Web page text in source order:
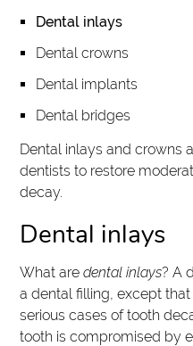
Dental inlays
Dental crowns
Dental implants
Dental bridges
Dental inlays and crowns
dentists to restore
decay.
Dental inlays
What aredental inlays? A
a dental filling, except
serious cases of tooth
tooth is compromised by